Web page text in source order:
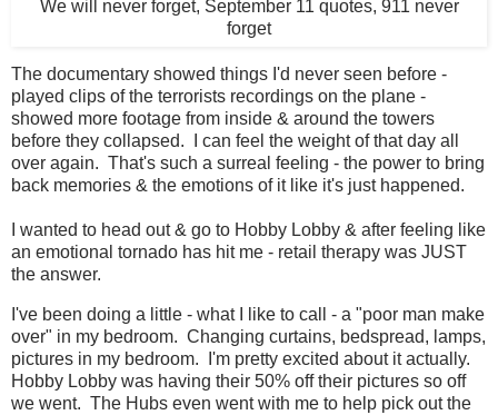
The documentary showed things I'd never seen before -
played clips of the terrorists recordings on the plane -
showed more footage from inside & around the towers
before they collapsed. I can feel the weight of that day all
over again. That's such a surreal feeling - the power to bring
back memories & the emotions of it like it's just happened.
I wanted to head out & go to Hobby Lobby & after feeling like
an emotional tornado has hit me - retail therapy was JUST
the answer.
I've been doing a little - what I like to call - a "poor man make
over" in my bedroom. Changing curtains, bedspread, lamps,
pictures in my bedroom. I'm pretty excited about it actually.
Hobby Lobby was having their 50% off their pictures so off
we went. The Hubs even went with me to help pick out the